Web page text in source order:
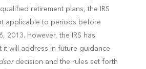
retirement plans, the IRS
applicable to periods before
2013. However, the IRS has
it will address in future guidance
decision and the rules set forth